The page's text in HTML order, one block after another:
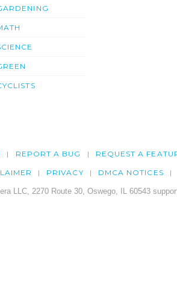
REPORT A BUG REQUEST A
PRIVACY DMCA NOTICES
LLC, 2270 Route 30, Oswego, IL 60543